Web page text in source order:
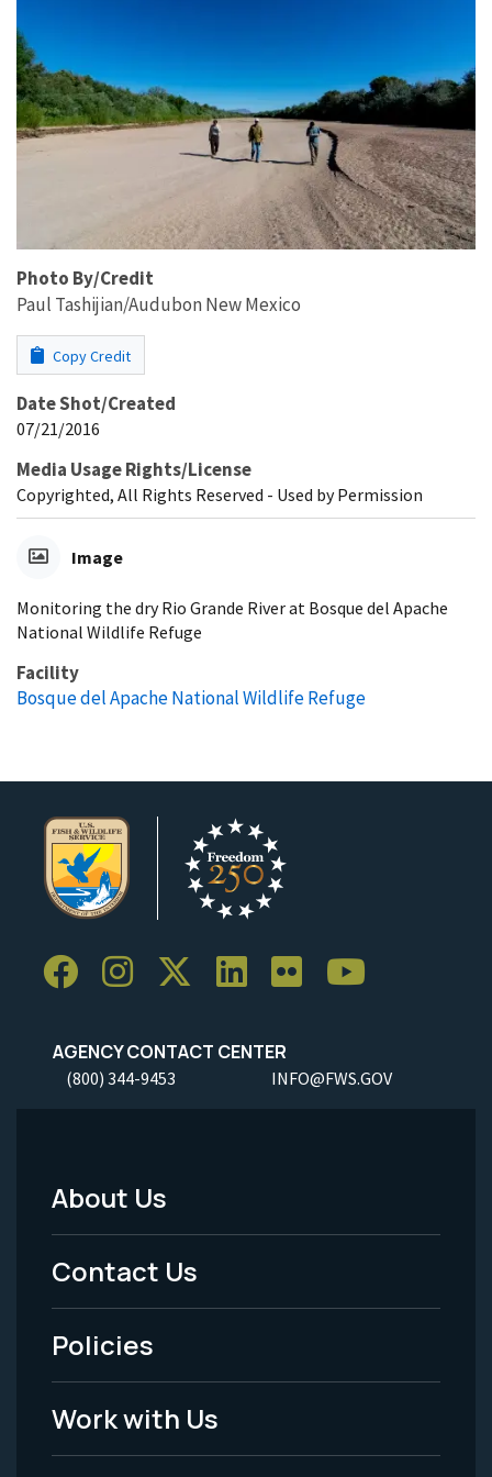
Photo By/Credit
Paul Tashijian/Audubon New Mexico
Copy Credit
Date Shot/Created
07/21/2016
Media Usage Rights/License
Copyrighted, All Rights Reserved - Used by Permission
Image
Monitoring the dry Rio Grande River at Bosque del Apache
National Wildlife Refuge
Facility
Bosque del Apache National Wildlife Refuge
AGENCY CONTACT CENTER
(800) 344-9453 INFO@FWS.GOV
Footer
Menu
-
Legal
About Us
Contact Us
Policies
Work with Us